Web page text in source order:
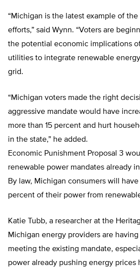
“Michigan is the latest example of
efforts,” said Wynn. “Voters are
the potential economic implications
utilities to integrate renewable
grid.
“Michigan voters made the right
aggressive mandate would have
more than 15 percent and hurt
in the state,” he added.
Economic Punishment Proposal 3
renewable power mandates already
By law, Michigan consumers will have
percent of their power from
Katie Tubb, a researcher at the
Michigan energy providers are
meeting the existing mandate,
power already pushing energy prices